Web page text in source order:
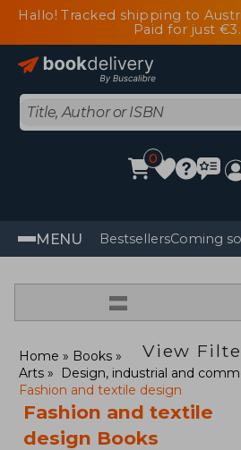
Hallo! Tracked shipping to
Paid for just
0
MENU BestsellersComing
=
View
Home
Books
Arts
Design, industrial and
Fashion and textile design
Fashion and textile
design Books